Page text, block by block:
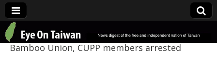
Eye On Taiwan
Bamboo Union, CUPP members arrested